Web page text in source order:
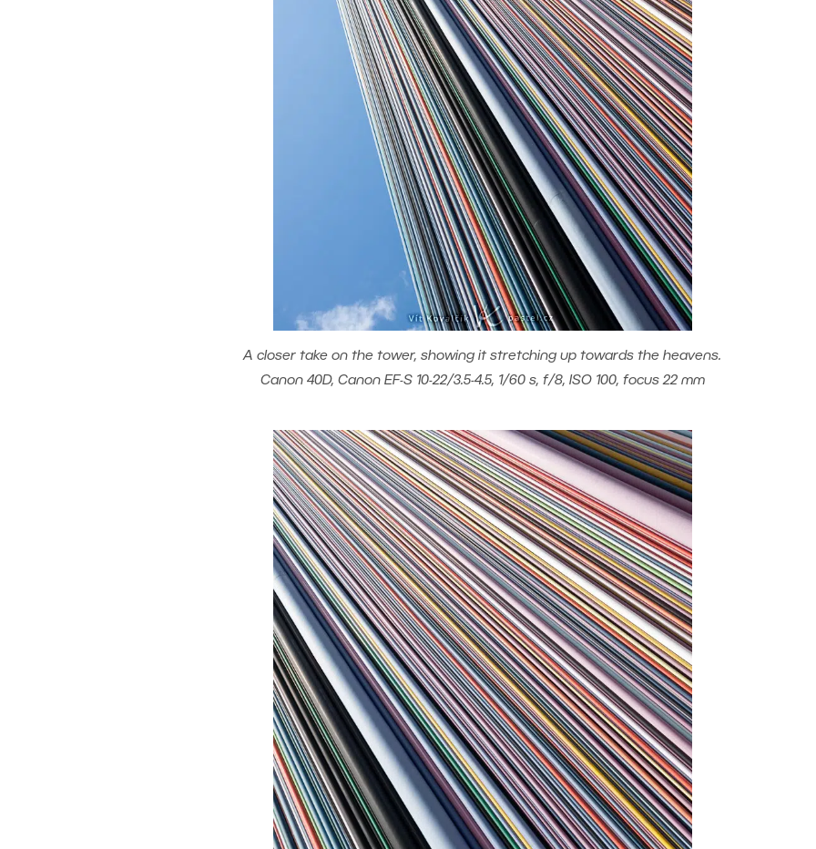
A closer take on the tower, showing it stretching up towards the heavens.
Canon 40D, Canon EF-S 10-22/3.5-4.5, 1/60 s, f/8, ISO 100, focus 22 mm